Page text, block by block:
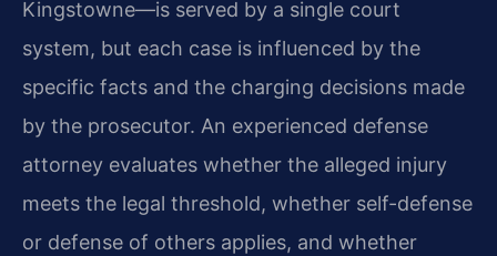
Kingstowne—is served by a single court
system, but each case is influenced by the
specific facts and the charging decisions made
by the prosecutor. An experienced defense
attorney evaluates whether the alleged injury
meets the legal threshold, whether self-defense
or defense of others applies, and whether